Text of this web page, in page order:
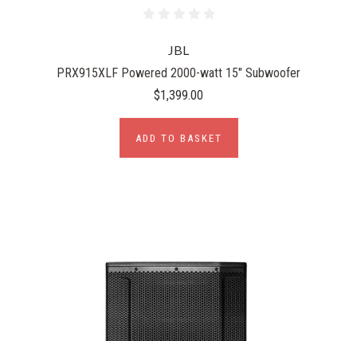
JBL
PRX915XLF Powered 2000-watt 15" Subwoofer
$1,399.00
ADD TO BASKET